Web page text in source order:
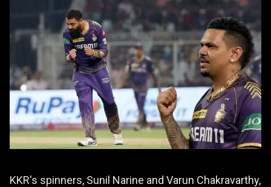
KKR's spinners, Sunil Narine and Varun Chakravarthy,